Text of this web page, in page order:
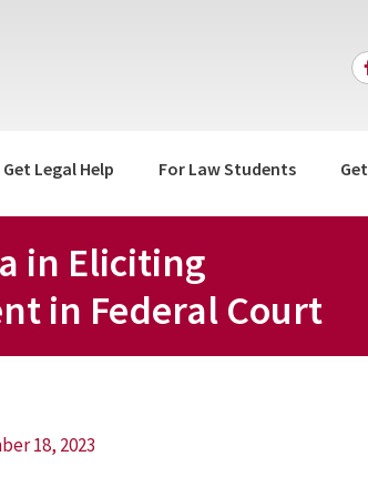
Get Legal Help For Law Students
in Eliciting
in Federal Court
18, 2023